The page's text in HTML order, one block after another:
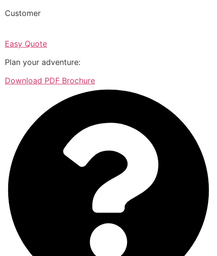
Customer
Easy Quote
Plan your adventure:
Download PDF Brochure